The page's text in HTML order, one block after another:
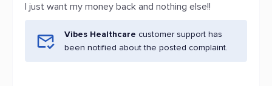
I just want my money back and nothing else!!
Vibes Healthcare customer support has
been notified about the posted complaint.